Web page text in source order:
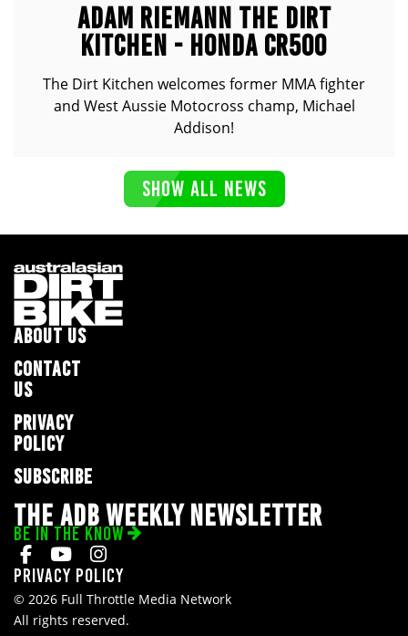
ADAM RIEMANN THE DIRT
KITCHEN - HONDA CR500
The Dirt Kitchen welcomes former MMA fighter
and West Aussie Motocross champ, Michael
Addison!
SHOW ALL NEWS
ABOUT US
CONTACT
US
PRIVACY
POLICY
SUBSCRIBE
THE ADB WEEKLY NEWSLETTER
BE IN THE KNOW
Privacy Policy
© 2026 Full Throttle Media Network
All rights reserved.